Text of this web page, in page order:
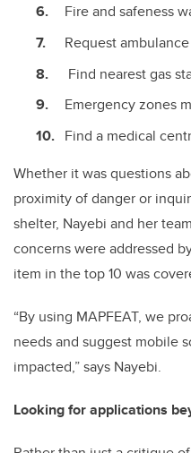
Fire and safeness
Request
Find nearest gas
Emergency zones
Find a medical
Whether it was questions
proximity of danger or
shelter, Nayebi and her
concerns were addressed
item in the top 10 was
“By using MAPFEAT, we
needs and suggest mobile
impacted,” says Nayebi.
Looking for applications